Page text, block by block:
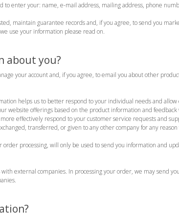
enter your: name, e-mail address, mailing address, phone
maintain guarantee records and, if you agree, to send you
use your information please read on.
about you?
your account and, if you agree, to email you about other
helps us to better respond to your individual needs and
website offerings based on the product information and
effectively respond to your customer service requests and
transferred, or given to any other company for any
processing, will only be used to send you information and
external companies. In processing your order, we may send